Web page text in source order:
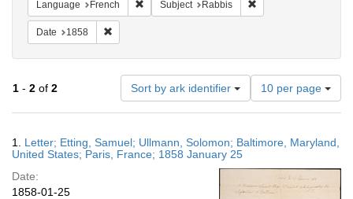
Language French Remove constraint Language: French
Subject Rabbis
Date 1858
1 - 2 of 2 Sort by ark identifier
Number
of
results
display
10 per page
Results
1. Letter; Etting, Samuel; Ullmann, Solomon; Baltimore, Maryland,
United States; Paris, France; 1858 January 25
Date:
1858-01-25